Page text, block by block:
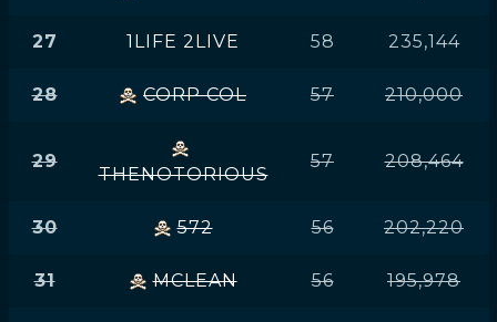
27 1LIFE 2LIVE 58 235,144
28 CORP COL 57 210,000
29
THENOTORIOUS
57 208,464
30 572 56 202,220
31 MCLEAN 56 195,978